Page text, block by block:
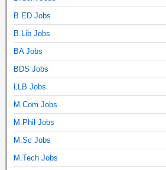
B.ED Jobs
B.Lib Jobs
BA Jobs
BDS Jobs
LLB Jobs
M.Com Jobs
M.Phil Jobs
M.Sc Jobs
M.Tech Jobs